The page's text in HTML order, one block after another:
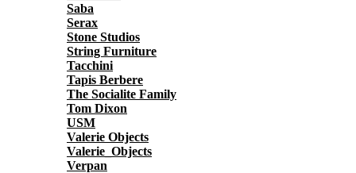
Saba
Serax
Stone Studios
String Furniture
Tacchini
Tapis Berbere
The Socialite Family
Tom Dixon
USM
Valerie Objects
Valerie_Objects
Verpan